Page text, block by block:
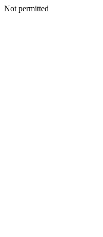
Not permitted